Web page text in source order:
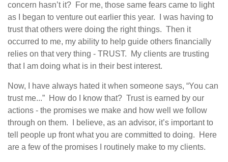
concern hasn’t it? For me, those same fears came to light
as I began to venture out earlier this year. I was having to
trust that others were doing the right things. Then it
occurred to me, my ability to help guide others financially
relies on that very thing - TRUST. My clients are trusting
that I am doing what is in their best interest.
Now, I have always hated it when someone says, “You can
trust me...” How do I know that? Trust is earned by our
actions - the promises we make and how well we follow
through on them. I believe, as an advisor, it’s important to
tell people up front what you are committed to doing. Here
are a few of the promises I routinely make to my clients.